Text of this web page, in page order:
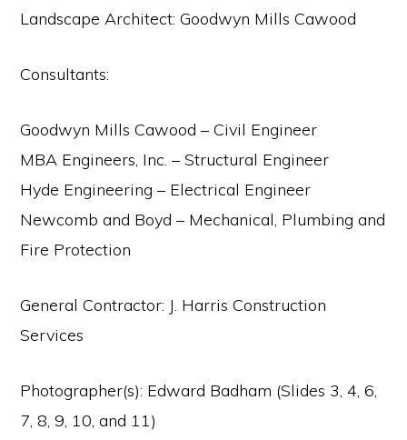
Landscape Architect: Goodwyn Mills Cawood
Consultants:
Goodwyn Mills Cawood – Civil Engineer
MBA Engineers, Inc. – Structural Engineer
Hyde Engineering – Electrical Engineer
Newcomb and Boyd – Mechanical, Plumbing and
Fire Protection
General Contractor: J. Harris Construction
Services
Photographer(s): Edward Badham (Slides 3, 4, 6,
7, 8, 9, 10, and 11)